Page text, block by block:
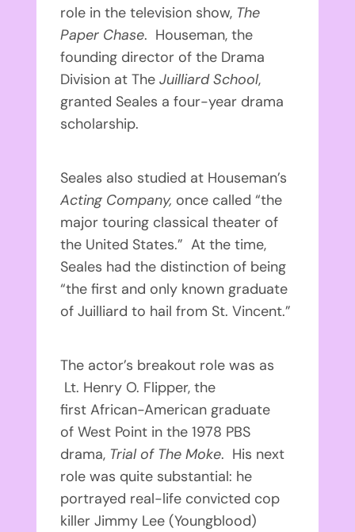
role in the television show, The
Paper Chase. Houseman, the
founding director of the Drama
Division at TheJuilliard School,
granted Seales a four-year drama
scholarship.
Seales also studied at Houseman’s
Acting Company, once called “the
major touring classical theater of
the United States.” At the time,
Seales had the distinction of being
“the first and only known graduate
of Juilliard to hail from St. Vincent.”
The actor’s breakout role was as
Lt. Henry O. Flipper, the
first African-American graduate
of West Point in the 1978 PBS
drama, Trial of The Moke. His next
role was quite substantial: he
portrayed real-life convicted cop
killer Jimmy Lee (Youngblood)